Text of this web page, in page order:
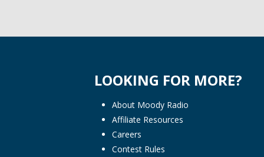
LOOKING FOR MORE?
About Moody Radio
Affiliate Resources
Careers
Contest Rules